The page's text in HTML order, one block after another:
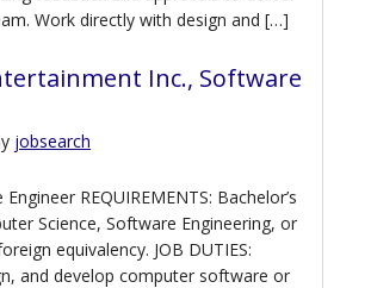
Work directly with design and […]
Inc., Software
jobsearch
REQUIREMENTS: Bachelor’s
Science, Software Engineering, or
equivalency. JOB DUTIES:
and develop computer software or